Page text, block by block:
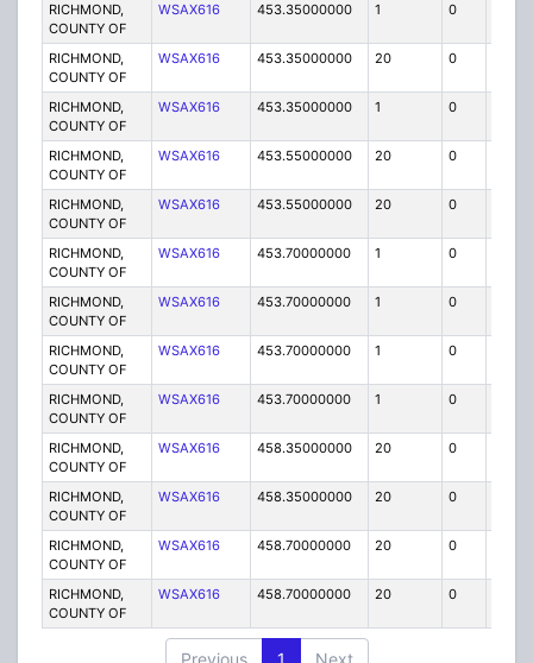
RICHMOND,
COUNTY OF
WSAX616 453.35000000 1 0
RICHMOND,
COUNTY OF
WSAX616 453.35000000 20 0
RICHMOND,
COUNTY OF
WSAX616 453.35000000 1 0
RICHMOND,
COUNTY OF
WSAX616 453.55000000 20 0
RICHMOND,
COUNTY OF
WSAX616 453.55000000 20 0
RICHMOND,
COUNTY OF
WSAX616 453.70000000 1 0
RICHMOND,
COUNTY OF
WSAX616 453.70000000 1 0
RICHMOND,
COUNTY OF
WSAX616 453.70000000 1 0
RICHMOND,
COUNTY OF
WSAX616 453.70000000 1 0
RICHMOND,
COUNTY OF
WSAX616 458.35000000 20 0
RICHMOND,
COUNTY OF
WSAX616 458.35000000 20 0
RICHMOND,
COUNTY OF
WSAX616 458.70000000 20 0
RICHMOND,
COUNTY OF
WSAX616 458.70000000 20 0